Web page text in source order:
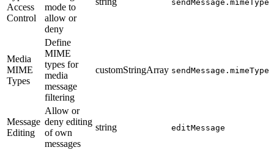
Access
Control
mode to
allow or
deny
Media
MIME
Types
Define
MIME
types for
media
message
filtering
customStringArray sendMessage.mimeTypes
Message
Editing
Allow or
deny editing
of own
messages
string editMessage